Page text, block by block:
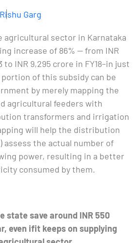
Rishu Garg
agricultural sector in Karnataka
increase of 86% — from INR
to INR 9,295 crore in FY18–in just
of this subsidy can be
by merely mapping the
agricultural feeders with
transformers and irrigation
will help the distribution
assess the actual number of
power, resulting in a better
consumed by them.
state save around INR 550
even ifit keeps on supplying